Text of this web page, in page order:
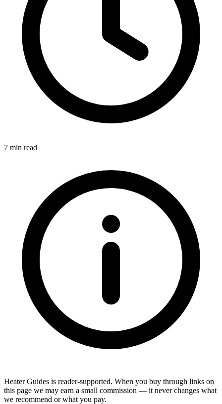
7 min read
Heater Guides is reader-supported. When you buy through links on
this page we may earn a small commission — it never changes what
we recommend or what you pay.